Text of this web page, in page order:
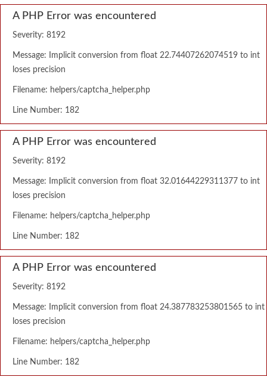
A PHP Error was encountered
Severity: 8192
Message: Implicit conversion from float 22.74407262074519 to int
loses precision
Filename: helpers/captcha_helper.php
Line Number: 182
A PHP Error was encountered
Severity: 8192
Message: Implicit conversion from float 32.01644229311377 to int
loses precision
Filename: helpers/captcha_helper.php
Line Number: 182
A PHP Error was encountered
Severity: 8192
Message: Implicit conversion from float 24.387783253801565 to int
loses precision
Filename: helpers/captcha_helper.php
Line Number: 182